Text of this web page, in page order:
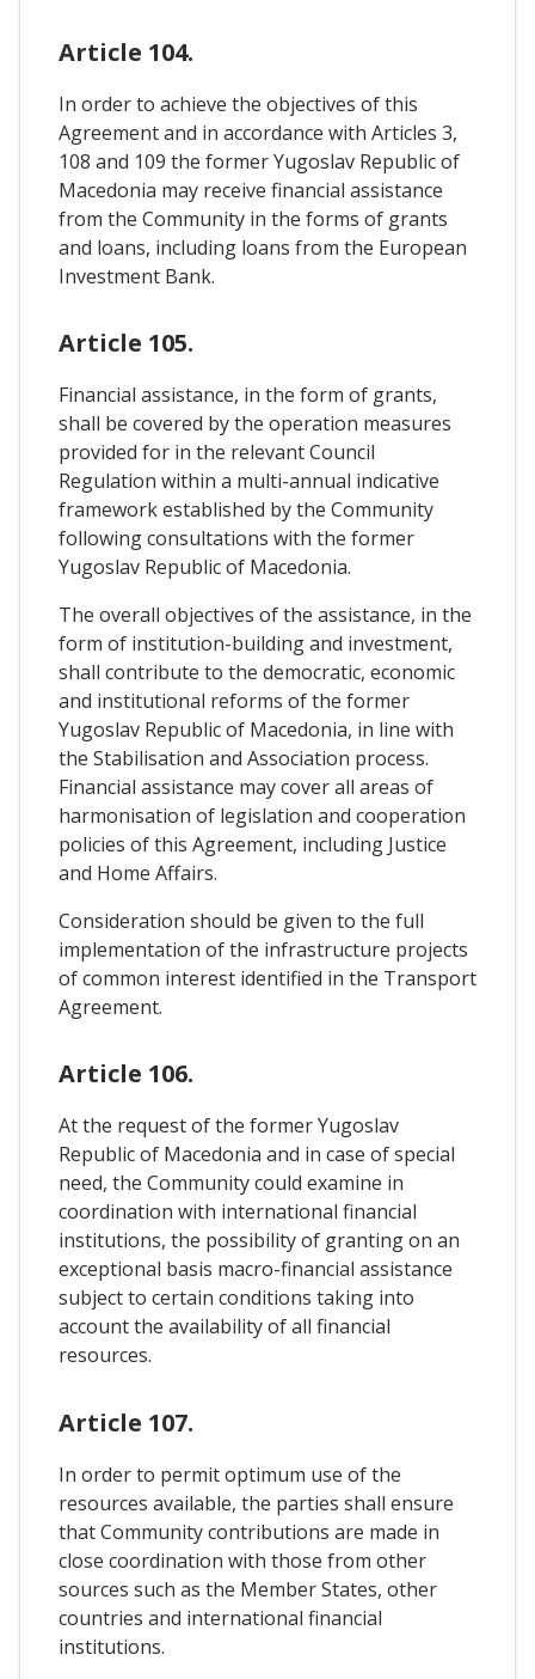
Article 104.
In order to achieve the objectives of this
Agreement and in accordance with Articles 3,
108 and 109 the former Yugoslav Republic of
Macedonia may receive financial assistance
from the Community in the forms of grants
and loans, including loans from the European
Investment Bank.
Article 105.
Financial assistance, in the form of grants,
shall be covered by the operation measures
provided for in the relevant Council
Regulation within a multi-annual indicative
framework established by the Community
following consultations with the former
Yugoslav Republic of Macedonia.
The overall objectives of the assistance, in the
form of institution-building and investment,
shall contribute to the democratic, economic
and institutional reforms of the former
Yugoslav Republic of Macedonia, in line with
the Stabilisation and Association process.
Financial assistance may cover all areas of
harmonisation of legislation and cooperation
policies of this Agreement, including Justice
and Home Affairs.
Consideration should be given to the full
implementation of the infrastructure projects
of common interest identified in the Transport
Agreement.
Article 106.
At the request of the former Yugoslav
Republic of Macedonia and in case of special
need, the Community could examine in
coordination with international financial
institutions, the possibility of granting on an
exceptional basis macro-financial assistance
subject to certain conditions taking into
account the availability of all financial
resources.
Article 107.
In order to permit optimum use of the
resources available, the parties shall ensure
that Community contributions are made in
close coordination with those from other
sources such as the Member States, other
countries and international financial
institutions.